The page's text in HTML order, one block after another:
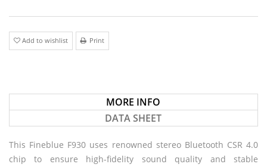
Add to wishlist Print
MORE INFO
DATA SHEET
This Fineblue F930 uses renowned stereo Bluetooth CSR 4.0
chip to ensure high-fidelity sound quality and stable